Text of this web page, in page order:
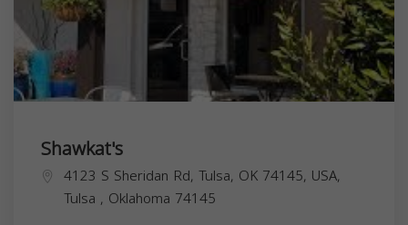
Shawkat's
4123 S Sheridan Rd, Tulsa, OK 74145, USA,
Tulsa , Oklahoma 74145